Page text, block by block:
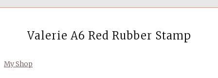
Valerie A6 Red Rubber Stamp
My Shop